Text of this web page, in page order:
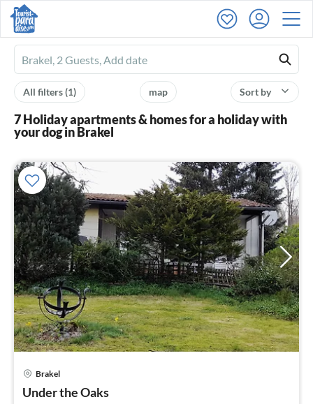
Ferienhausmiete
logo
Sort by
map
All filters(1)
7 Holiday apartments & homes for a holiday with
your dog in Brakel
Brakel
Under the Oaks